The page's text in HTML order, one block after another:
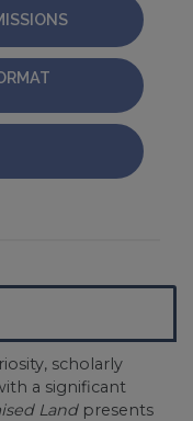
scholarly
a significant
Landpresents